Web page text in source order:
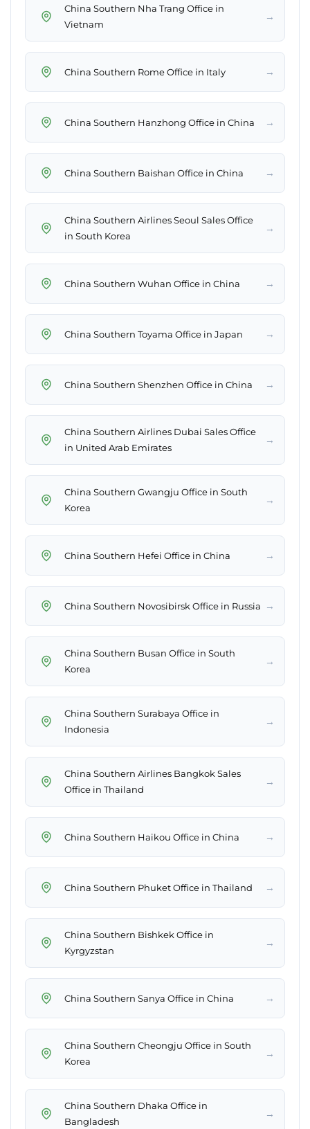
China Southern Nha Trang Office in
Vietnam
→
China Southern Rome Office in Italy →
China Southern Hanzhong Office in China →
China Southern Baishan Office in China →
China Southern Airlines Seoul Sales Office
in South Korea
→
China Southern Wuhan Office in China →
China Southern Toyama Office in Japan →
China Southern Shenzhen Office in China →
China Southern Airlines Dubai Sales Office
in United Arab Emirates
→
China Southern Gwangju Office in South
Korea
→
China Southern Hefei Office in China →
China Southern Novosibirsk Office in Russia →
China Southern Busan Office in South
Korea
→
China Southern Surabaya Office in
Indonesia
→
China Southern Airlines Bangkok Sales
Office in Thailand
→
China Southern Haikou Office in China →
China Southern Phuket Office in Thailand →
China Southern Bishkek Office in
Kyrgyzstan
→
China Southern Sanya Office in China →
China Southern Cheongju Office in South
Korea
→
China Southern Dhaka Office in
Bangladesh
→